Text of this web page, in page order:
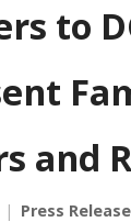
to
and
Press